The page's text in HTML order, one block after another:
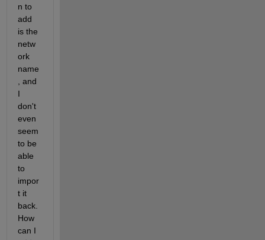
n to
add
is the
netw
ork
name
, and
I
don't
even
seem
to be
able
to
impor
t it
back.
How
can I